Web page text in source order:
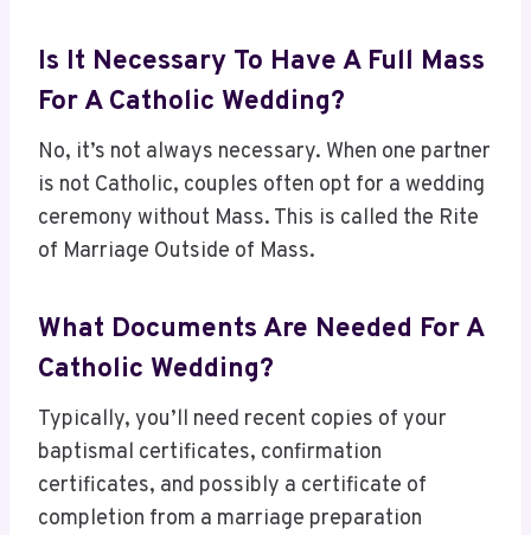
Is It Necessary To Have A Full Mass
For A Catholic Wedding?
No, it’s not always necessary. When one partner
is not Catholic, couples often opt for a wedding
ceremony without Mass. This is called the Rite
of Marriage Outside of Mass.
What Documents Are Needed For A
Catholic Wedding?
Typically, you’ll need recent copies of your
baptismal certificates, confirmation
certificates, and possibly a certificate of
completion from a marriage preparation